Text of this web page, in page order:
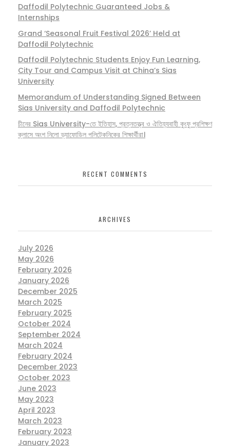
Daffodil Polytechnic Guaranteed Jobs &
Internships
Grand ‘Seasonal Fruit Festival 2026’ Held at
Daffodil Polytechnic
Daffodil Polytechnic Students Enjoy Fun Learning,
City Tour and Campus Visit at China’s Sias
University
Memorandum of Understanding Signed Between
Sias University and Daffodil Polytechnic
চীনের Sias University-তে ইতিহাস, প্রত্নতত্ত্ব ও ঐতিহ্যবাহী কুংফু প্রশিক্ষণ
ক্লাসে অংশ নিলো ড্যাফোডিল পলিটেকনিকের শিক্ষার্থীরা।
RECENT COMMENTS
ARCHIVES
July 2026
May 2026
February 2026
January 2026
December 2025
March 2025
February 2025
October 2024
September 2024
March 2024
February 2024
December 2023
October 2023
June 2023
May 2023
April 2023
March 2023
February 2023
January 2023